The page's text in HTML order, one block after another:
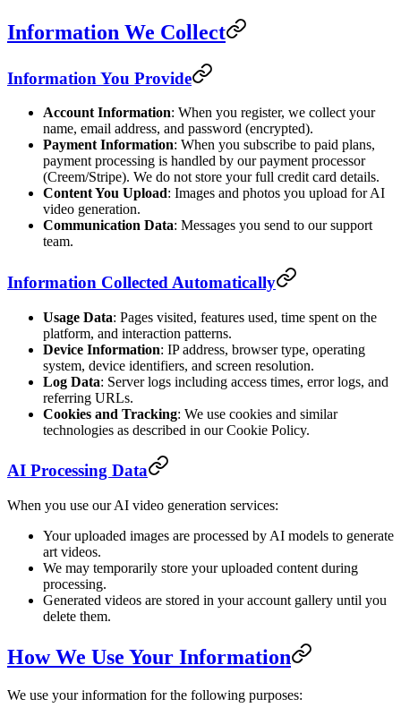
Information We Collect
Information You Provide
Account Information: When you register, we collect your
name, email address, and password (encrypted).
Payment Information: When you subscribe to paid plans,
payment processing is handled by our payment processor
(Creem/Stripe). We do not store your full credit card details.
Content You Upload: Images and photos you upload for AI
video generation.
Communication Data: Messages you send to our support
team.
Information Collected Automatically
Usage Data: Pages visited, features used, time spent on the
platform, and interaction patterns.
Device Information: IP address, browser type, operating
system, device identifiers, and screen resolution.
Log Data: Server logs including access times, error logs, and
referring URLs.
Cookies and Tracking: We use cookies and similar
technologies as described in our Cookie Policy.
AI Processing Data
When you use our AI video generation services:
Your uploaded images are processed by AI models to generate
art videos.
We may temporarily store your uploaded content during
processing.
Generated videos are stored in your account gallery until you
delete them.
How We Use Your Information
We use your information for the following purposes: